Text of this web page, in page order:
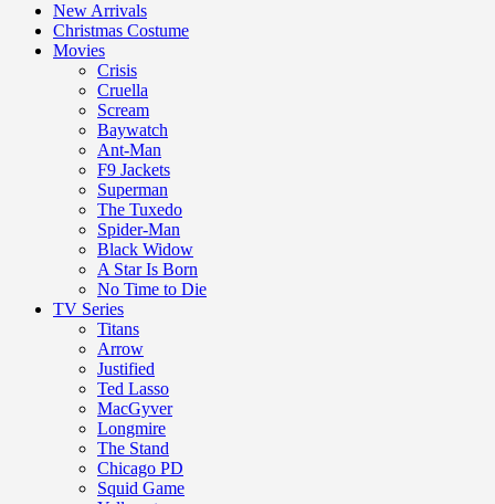
New Arrivals
Christmas Costume
Movies
Crisis
Cruella
Scream
Baywatch
Ant-Man
F9 Jackets
Superman
The Tuxedo
Spider-Man
Black Widow
A Star Is Born
No Time to Die
TV Series
Titans
Arrow
Justified
Ted Lasso
MacGyver
Longmire
The Stand
Chicago PD
Squid Game